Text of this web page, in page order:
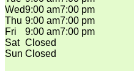
Wed9:00 am7:00 pm
Thu 9:00 am7:00 pm
Fri
9:00 am7:00 pm
Sat Closed
Sun Closed